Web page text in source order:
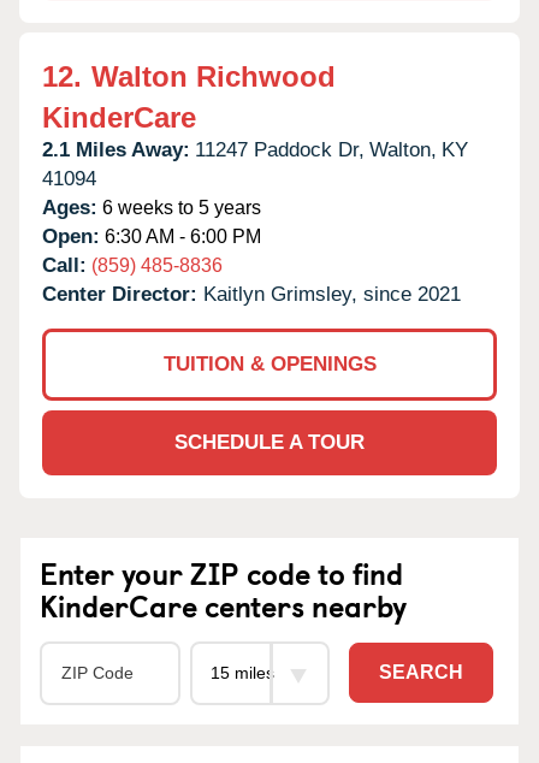
12. Walton Richwood
KinderCare
2.1 Miles Away: 11247 Paddock Dr, Walton, KY
41094
Ages: 6 weeks to 5 years
Open: 6:30 AM - 6:00 PM
Call: (859) 485-8836
Center Director: Kaitlyn Grimsley, since 2021
TUITION & OPENINGS
SCHEDULE A TOUR
Enter your ZIP code to find
KinderCare centers nearby
SEARCH